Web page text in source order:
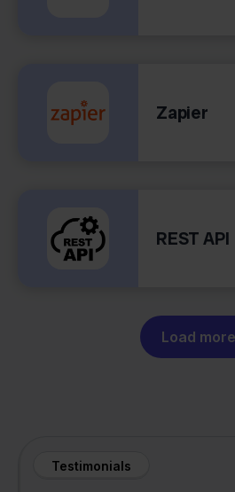
Zapier
REST API
Load more
Testimonials